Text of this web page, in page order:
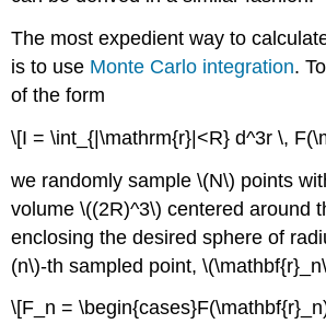
The most expedient way to
is to use Monte Carlo integration.
of the form
\[I = \int_{|\mathrm{r}|<R} d^3r \,
we randomly sample\(N\) points
volume\((2R)^3\) centered around
enclosing the desired sphere of
(n\)-th sampled point,
\[F_n =